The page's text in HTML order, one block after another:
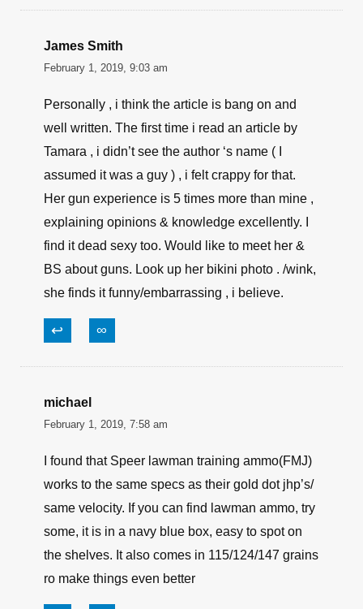
↩ ∞
PANTEXAN
February 4, 2019, 11:14 am
And your caps lock is on.
↩ ∞
James Smith
February 1, 2019, 9:03 am
Personally , i think the article is bang on and
Tamara , i didn’t see the author ‘s name ( I
assumed it was a guy ) , i felt crappy for that.
Her gun experience is 5 times more than mine ,
find it dead sexy too. Would like to meet her &
BS about guns. Look up her bikini photo . /wink,
she finds it funny/embarrassing , i believe.
↩ ∞